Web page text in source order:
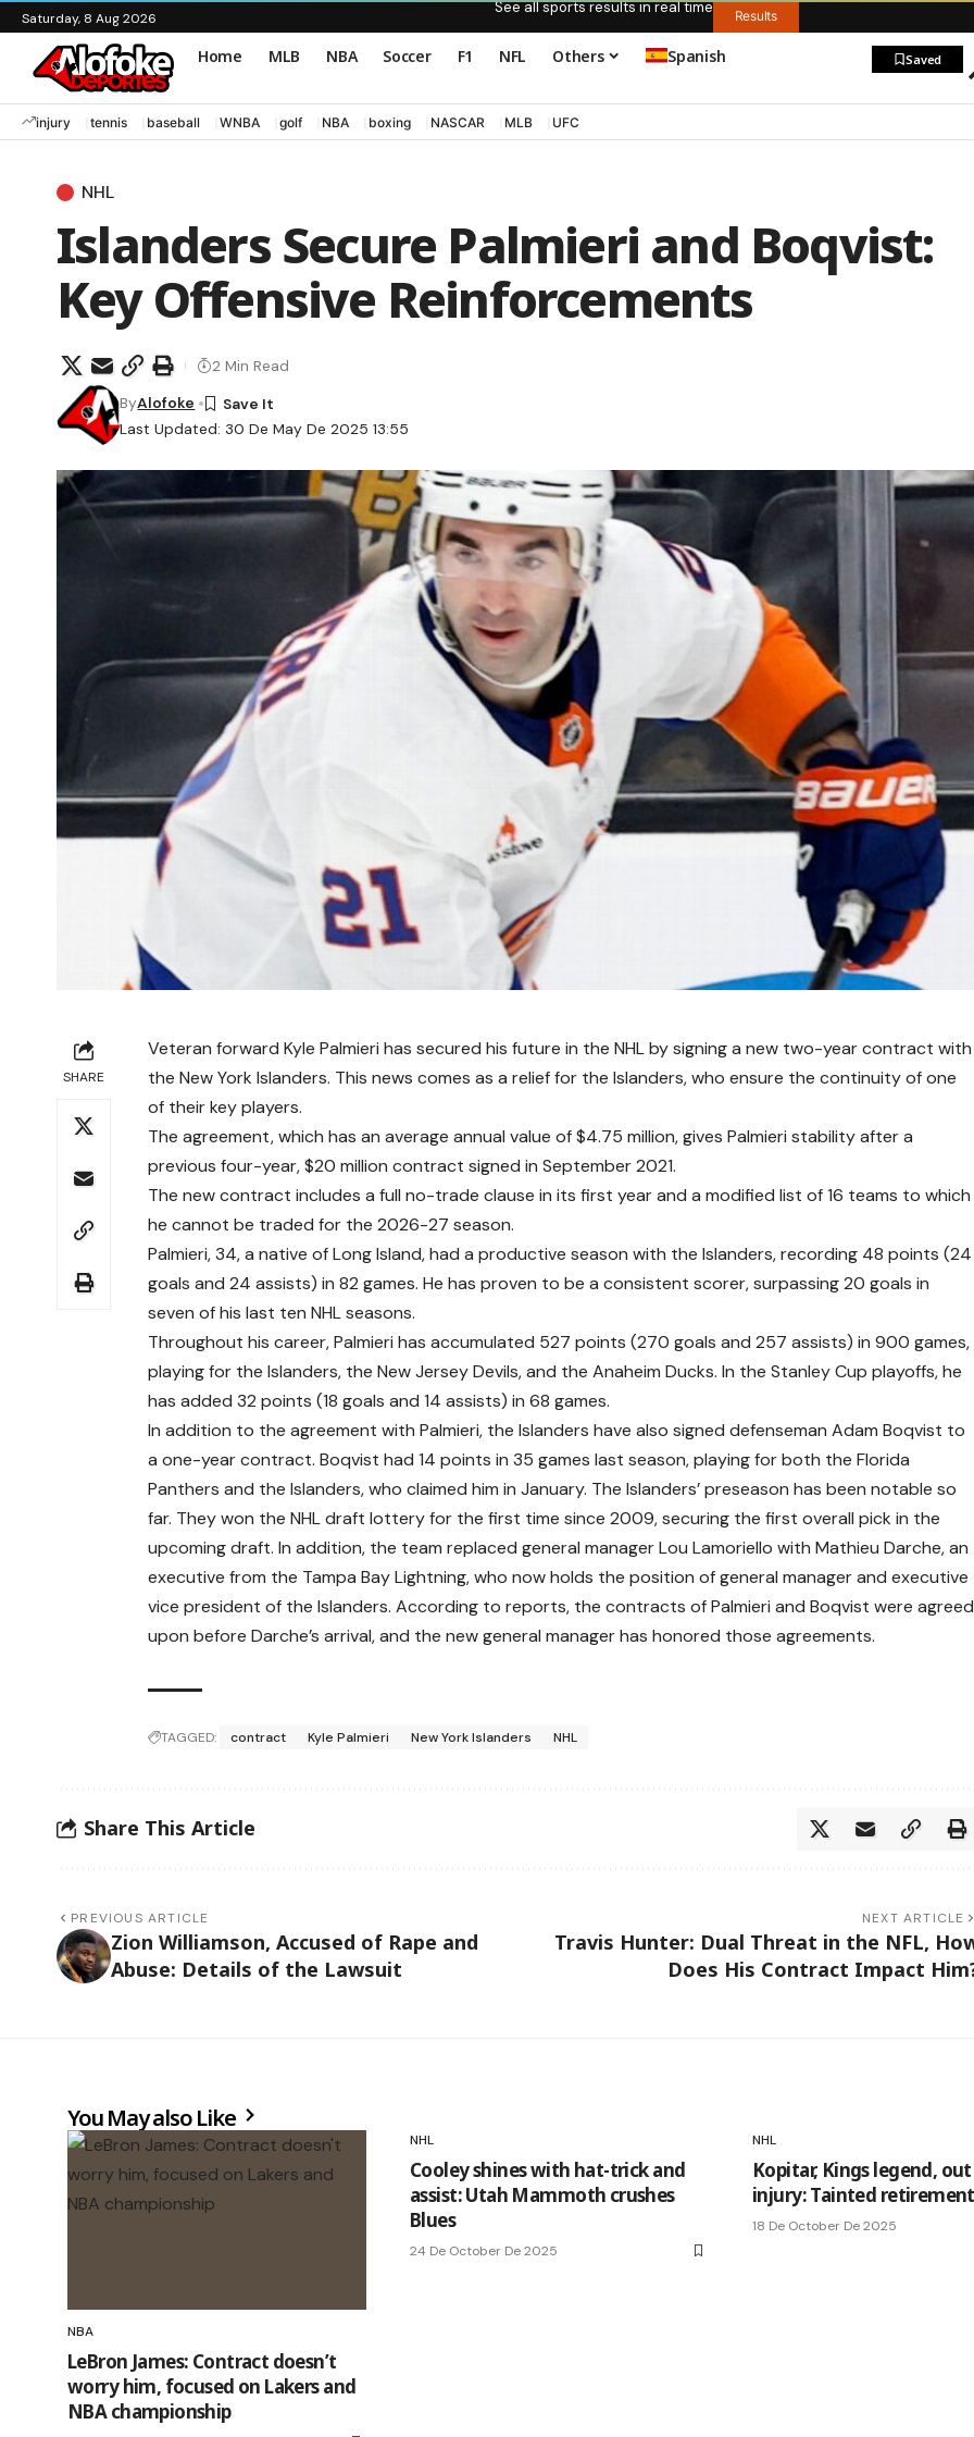
Saturday, 8 Aug 2026
See all sports results in real time Results
Home MLB NBA Soccer F1 NFL Others Spanish Saved
injury tennis baseball WNBA golf NBA boxing NASCAR MLB UFC
NHL
Islanders Secure Palmieri and Boqvist:
Key Offensive Reinforcements
Last Updated: 30 De May De 2025 13:55
ByAlofoke
2 Min Read
SHARE
Veteran forward Kyle Palmieri has secured his future in the NHL by signing a new two-year contract with
the New York Islanders. This news comes as a relief for the Islanders, who ensure the continuity of one
of their key players.
The agreement, which has an average annual value of $4.75 million, gives Palmieri stability after a
previous four-year, $20 million contract signed in September 2021.
The new contract includes a full no-trade clause in its first year and a modified list of 16 teams to which
he cannot be traded for the 2026-27 season.
Palmieri, 34, a native of Long Island, had a productive season with the Islanders, recording 48 points (24
goals and 24 assists) in 82 games. He has proven to be a consistent scorer, surpassing 20 goals in
seven of his last ten NHL seasons.
Throughout his career, Palmieri has accumulated 527 points (270 goals and 257 assists) in 900 games,
playing for the Islanders, the New Jersey Devils, and the Anaheim Ducks. In the Stanley Cup playoffs, he
has added 32 points (18 goals and 14 assists) in 68 games.
In addition to the agreement with Palmieri, the Islanders have also signed defenseman Adam Boqvist to
a one-year contract. Boqvist had 14 points in 35 games last season, playing for both the Florida
Panthers and the Islanders, who claimed him in January. The Islanders’ preseason has been notable so
far. They won the NHL draft lottery for the first time since 2009, securing the first overall pick in the
upcoming draft. In addition, the team replaced general manager Lou Lamoriello with Mathieu Darche, an
executive from the Tampa Bay Lightning, who now holds the position of general manager and executive
vice president of the Islanders. According to reports, the contracts of Palmieri and Boqvist were agreed
upon before Darche’s arrival, and the new general manager has honored those agreements.
TAGGED: contract Kyle Palmieri New York Islanders NHL
Share This Article
PREVIOUS ARTICLE
Zion Williamson, Accused of Rape and
Abuse: Details of the Lawsuit
NEXT ARTICLE
Travis Hunter: Dual Threat in the NFL,
Does His Contract Impact
You May also Like
NBA
LeBron James: Contract doesn’t
worry him, focused on Lakers and
NBA championship
NHL
Cooley shines with hat-trick and
assist: Utah Mammoth crushes
Blues
24 De October De 2025
NHL
Kopitar, Kings legend,
injury: Tainted
18 De October De 2025